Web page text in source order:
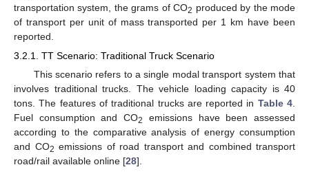
transportation system, the grams of CO2 produced by the mode
of transport per unit of mass transported per 1 km have been
reported.
3.2.1. TT Scenario: Traditional Truck Scenario
This scenario refers to a single modal transport system that
involves traditional trucks. The vehicle loading capacity is 40
tons. The features of traditional trucks are reported in Table 4.
Fuel consumption and CO2
emissions have been assessed
according to the comparative analysis of energy consumption
and CO2 emissions of road transport and combined transport
road/rail available online [28].